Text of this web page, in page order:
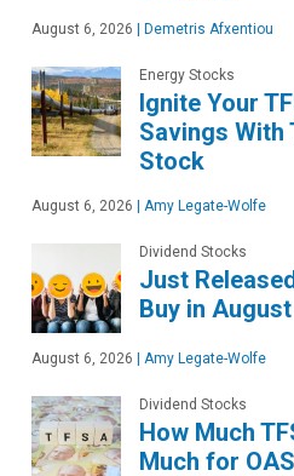
August 6, 2026 | Demetris Afxentiou
Energy Stocks
Ignite Your
Savings With
Stock
August 6, 2026 | Amy Legate-Wolfe
Dividend Stocks
Just
Buy in August
August 6, 2026 | Amy Legate-Wolfe
Dividend Stocks
How Much
Much for